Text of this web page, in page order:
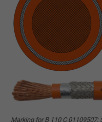
Marking for B 110 C 01109507: